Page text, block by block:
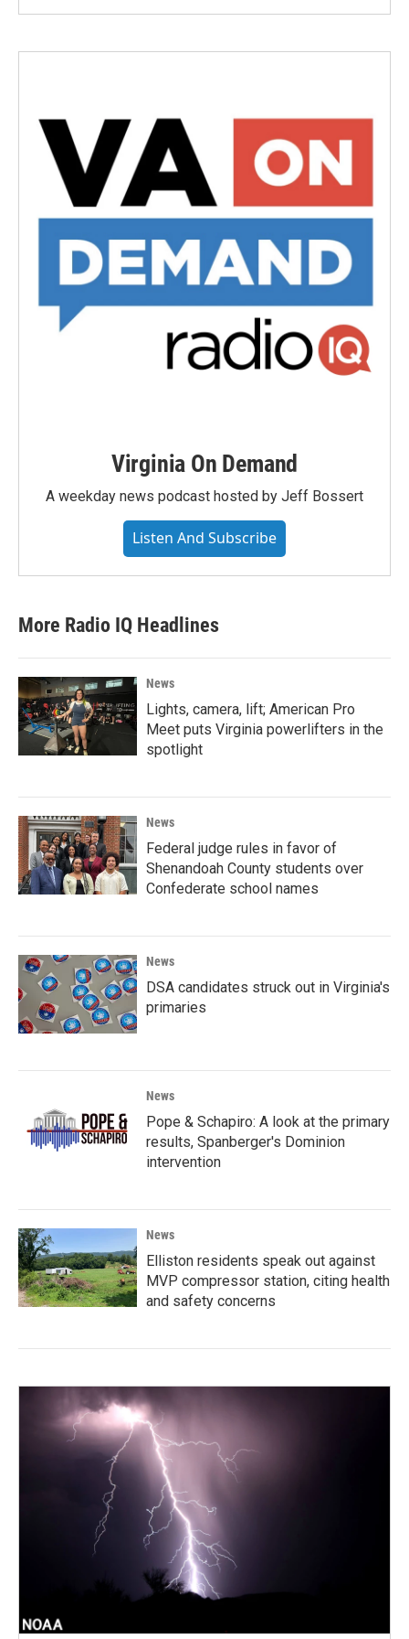
Virginia On Demand
A weekday news podcast hosted by Jeff Bossert
Listen And Subscribe
More Radio IQ Headlines
News
Lights, camera, lift; American Pro
Meet puts Virginia powerlifters in the
spotlight
News
Federal judge rules in favor of
Shenandoah County students over
Confederate school names
News
DSA candidates struck out in Virginia's
primaries
News
Pope & Schapiro: A look at the primary
results, Spanberger's Dominion
intervention
News
Elliston residents speak out against
MVP compressor station, citing health
and safety concerns